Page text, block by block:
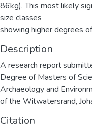
86kg). This most likely
size classes
showing higher degrees
Description
A research report
Degree of Masters of
Archaeology and
of the Witwatersrand,
Citation